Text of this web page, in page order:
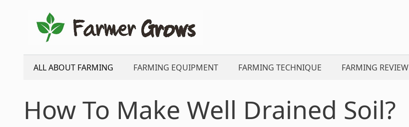
content
ALL ABOUT FARMING FARMING EQUIPMENT FARMING TECHNIQUE FARMING REVIEW
How To Make Well Drained Soil?